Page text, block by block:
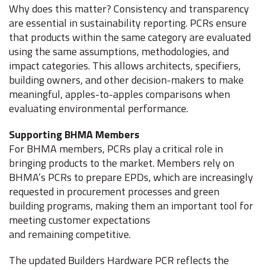
Why does this matter? Consistency and transparency
are essential in sustainability reporting. PCRs ensure
that products within the same category are evaluated
using the same assumptions, methodologies, and
impact categories. This allows architects, specifiers,
building owners, and other decision-makers to make
meaningful, apples-to-apples comparisons when
evaluating environmental performance.
Supporting BHMA Members
For BHMA members, PCRs play a critical role in
bringing products to the market. Members rely on
BHMA’s PCRs to prepare EPDs, which are increasingly
requested in procurement processes and green
building programs, making them an important tool for
meeting customer expectations
and remaining competitive.
The updated Builders Hardware PCR reflects the